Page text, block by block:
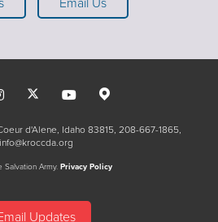
d'Alene, Idaho 83815 208-667-1865
info@kroccda.org
Army. Privacy Policy
Updates